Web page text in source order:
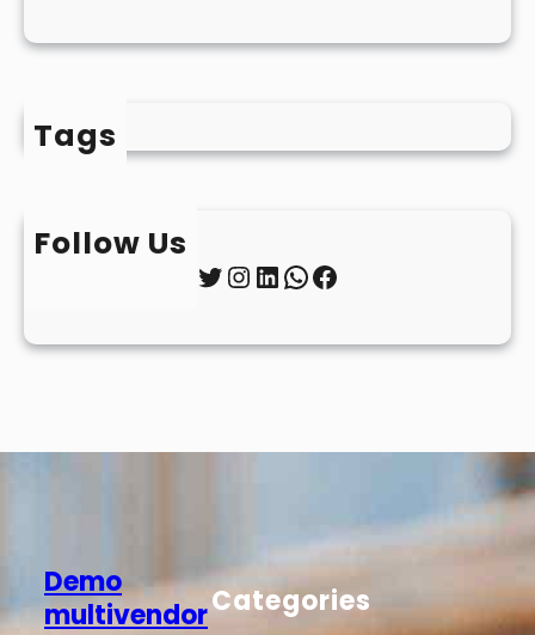
Tags
Follow Us
Twitter InstagramLinkedIn WhatsApp Facebook
Demo
multivendorCategories